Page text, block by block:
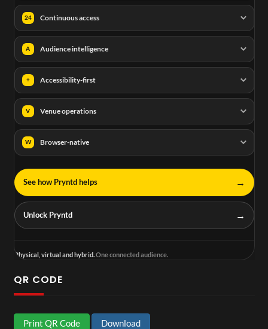
24 Continuous access
A Audience intelligence
+ Accessibility-first
V Venue operations
W Browser-native
See how Pryntd helps →
Unlock Pryntd →
Physical, virtual and hybrid.One connected audience.
QR CODE
Print QR Code Download